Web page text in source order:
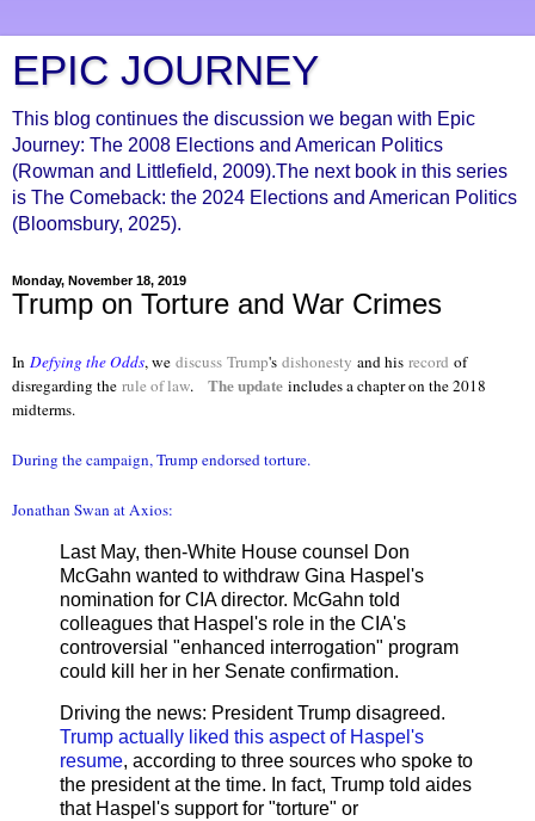
EPIC JOURNEY
This blog continues the discussion we began with Epic
Journey: The 2008 Elections and American Politics
(Rowman and Littlefield, 2009).The next book in this series
is The Comeback: the 2024 Elections and American Politics
(Bloomsbury, 2025).
Monday, November 18, 2019
Trump on Torture and War Crimes
In Defying the Odds, we discuss Trump's dishonesty and his record of
disregarding the rule of law. The update includes a chapter on the 2018
midterms.
During the campaign, Trump endorsed torture.
Jonathan Swan at Axios:
Last May, then-White House counsel Don
McGahn wanted to withdraw Gina Haspel's
nomination for CIA director. McGahn told
colleagues that Haspel's role in the CIA's
controversial "enhanced interrogation" program
could kill her in her Senate confirmation.
Driving the news: President Trump disagreed.
Trump actually liked this aspect of Haspel's
resume, according to three sources who spoke to
the president at the time. In fact, Trump told aides
that Haspel's support for "torture" or